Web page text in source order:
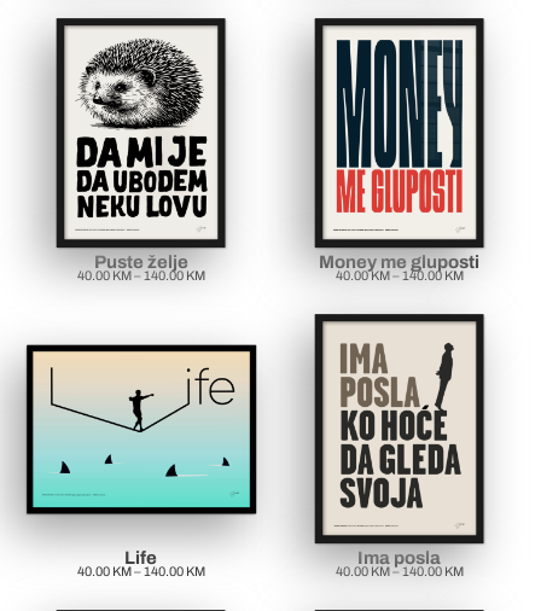
Puste želje
40.00 KM –140.00 KM
Money me gluposti
40.00KM –140.00 KM
Life
40.00 KM–140.00 KM
Ima posla
40.00 KM –140.00 KM